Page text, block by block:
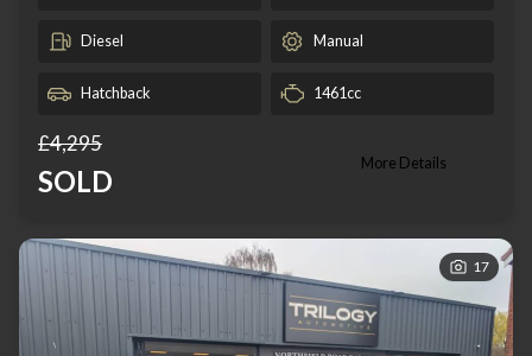
Diesel Manual
Hatchback 1461cc
£4,295
SOLD
More Details
17